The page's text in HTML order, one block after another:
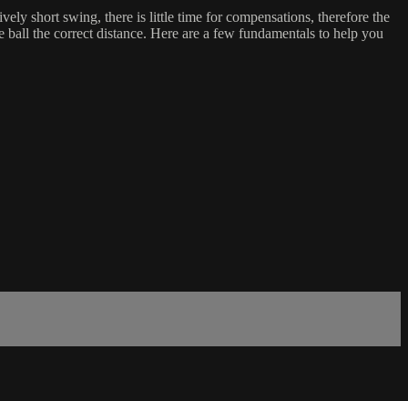
short swing, there is little time for compensations, therefore the
the correct distance. Here are a few fundamentals to help you